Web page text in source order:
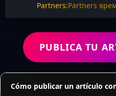
Partners:Partners
PUBLICA TU
Cómo publicar un artículo